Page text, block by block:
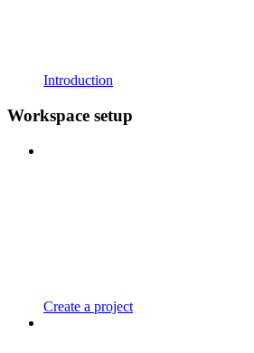
Introduction
Workspace setup
Create a project